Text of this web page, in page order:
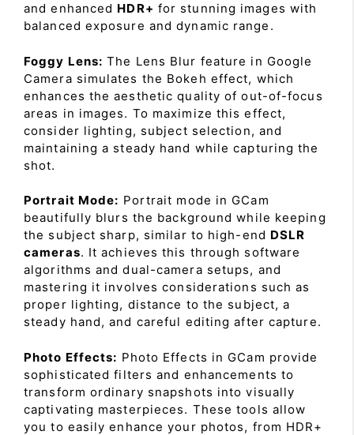
and enhanced HDR+ for stunning images with
balanced exposure and dynamic range.
Foggy Lens: The Lens Blur feature in Google
Camera simulates the Bokeh effect, which
enhances the aesthetic quality of out-of-focus
areas in images. To maximize this effect,
consider lighting, subject selection, and
maintaining a steady hand while capturing the
shot.
Portrait Mode: Portrait mode in GCam
beautifully blurs the background while keeping
the subject sharp, similar to high-end DSLR
cameras. It achieves this through software
algorithms and dual-camera setups, and
mastering it involves considerations such as
proper lighting, distance to the subject, a
steady hand, and careful editing after capture.
Photo Effects: Photo Effects in GCam provide
sophisticated filters and enhancements to
transform ordinary snapshots into visually
captivating masterpieces. These tools allow
you to easily enhance your photos, from HDR+